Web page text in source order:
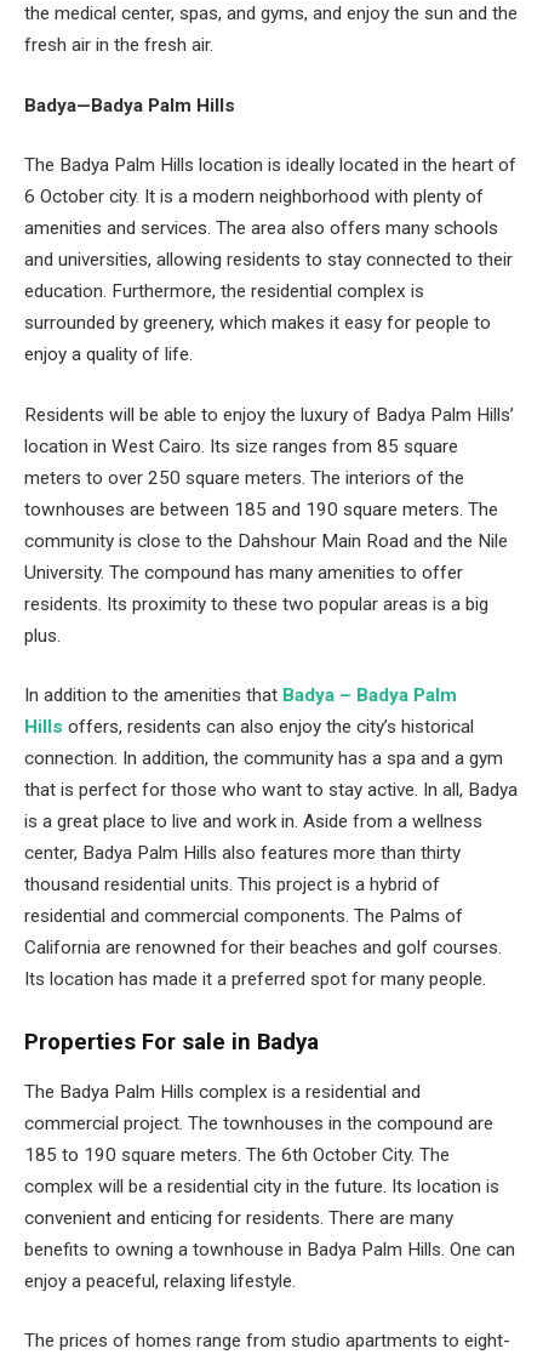
the medical center, spas, and gyms, and enjoy the sun and the
fresh air in the fresh air.
Badya—Badya Palm Hills
The Badya Palm Hills location is ideally located in the heart of
6 October city. It is a modern neighborhood with plenty of
amenities and services. The area also offers many schools
and universities, allowing residents to stay connected to their
education. Furthermore, the residential complex is
surrounded by greenery, which makes it easy for people to
enjoy a quality of life.
Residents will be able to enjoy the luxury of Badya Palm Hills’
location in West Cairo. Its size ranges from 85 square
meters to over 250 square meters. The interiors of the
townhouses are between 185 and 190 square meters. The
community is close to the Dahshour Main Road and the Nile
University. The compound has many amenities to offer
residents. Its proximity to these two popular areas is a big
plus.
In addition to the amenities that Badya – Badya Palm
Hills offers, residents can also enjoy the city’s historical
connection. In addition, the community has a spa and a gym
that is perfect for those who want to stay active. In all, Badya
is a great place to live and work in. Aside from a wellness
center, Badya Palm Hills also features more than thirty
thousand residential units. This project is a hybrid of
residential and commercial components. The Palms of
California are renowned for their beaches and golf courses.
Its location has made it a preferred spot for many people.
Properties For sale in Badya
The Badya Palm Hills complex is a residential and
commercial project. The townhouses in the compound are
185 to 190 square meters. The 6th October City. The
complex will be a residential city in the future. Its location is
convenient and enticing for residents. There are many
benefits to owning a townhouse in Badya Palm Hills. One can
enjoy a peaceful, relaxing lifestyle.
The prices of homes range from studio apartments to eight-